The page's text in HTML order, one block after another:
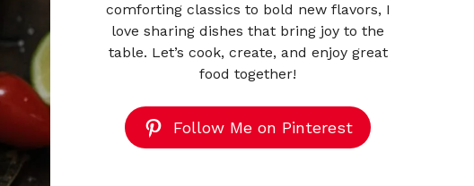
comforting classics to bold new flavors, I
love sharing dishes that bring joy to the
table. Let’s cook, create, and enjoy great
food together!
Follow Me on Pinterest